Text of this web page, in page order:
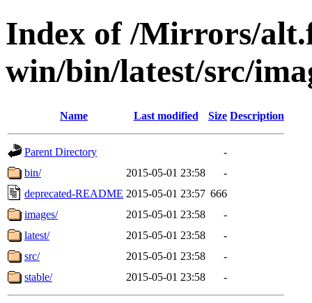
Index of /Mirrors/
win/bin/latest/src/
Name Last modified Size Description
Parent Directory
-
bin/
2015-05-01 23:58
-
deprecated-README 2015-05-01 23:57 666
images/
2015-05-01 23:58
-
latest/
2015-05-01 23:58
-
src/
2015-05-01 23:58
-
stable/
2015-05-01 23:58 -